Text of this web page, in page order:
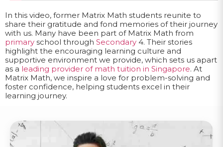
In this video, former Matrix Math students reunite to
share their gratitude and fond memories of their journey
with us. Many have been part of Matrix Math from
primary school through Secondary 4. Their stories
highlight the encouraging learning culture and
supportive environment we provide, which sets us apart
as a leading provider of math tuition in Singapore. At
Matrix Math, we inspire a love for problem-solving and
foster confidence, helping students excel in their
learning journey.